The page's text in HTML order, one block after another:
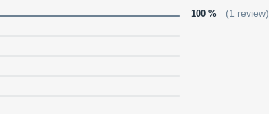
100 % (1 review)